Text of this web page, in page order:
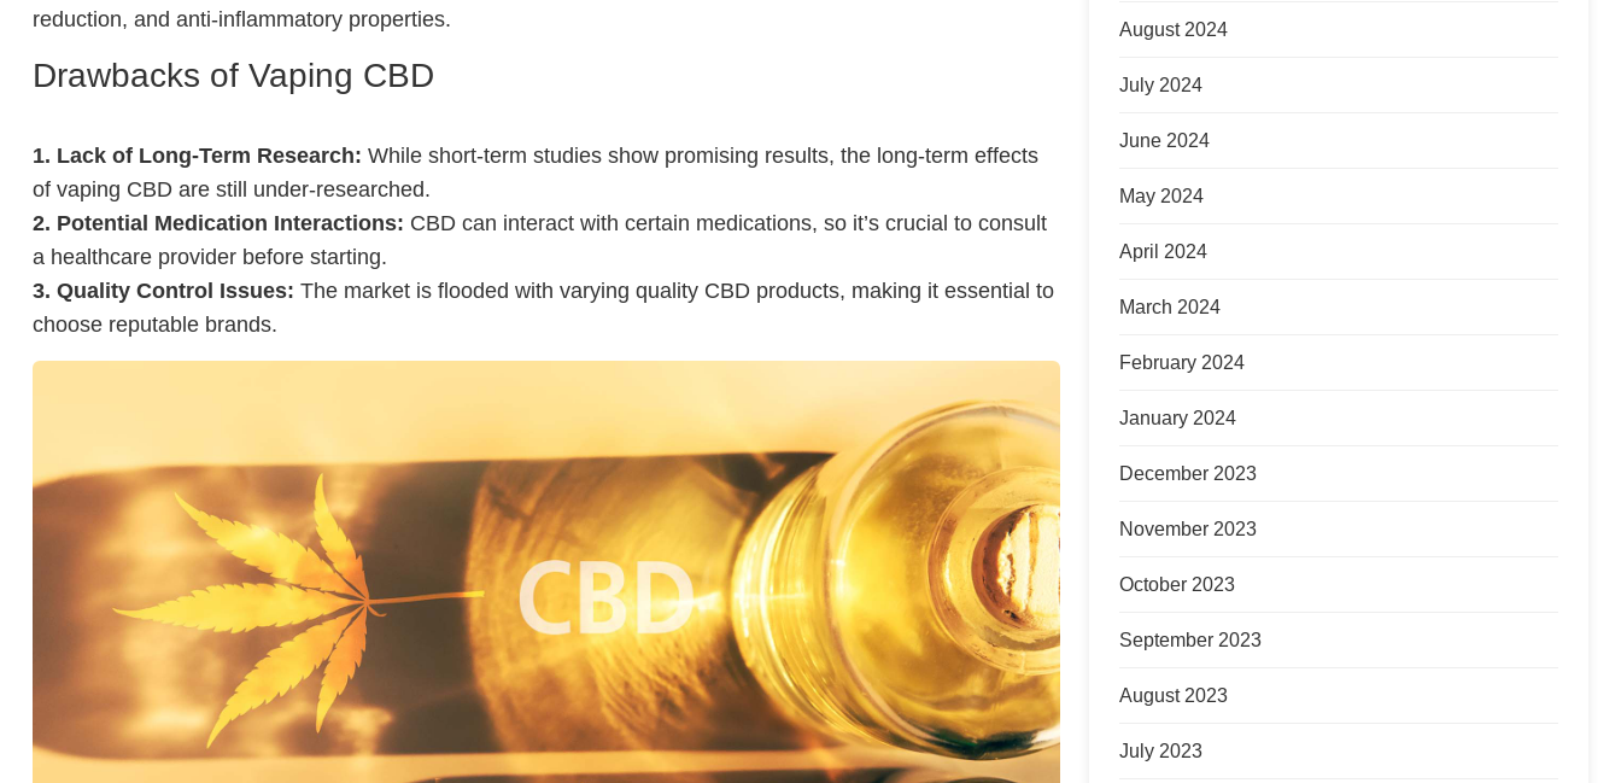
reduction, and anti-inflammatory properties.
Drawbacks of Vaping CBD
1. Lack of Long-Term Research: While short-term studies show promising results, the long-term effects
of vaping CBD are still under-researched.
2. Potential Medication Interactions: CBD can interact with certain medications, so it’s crucial to consult
a healthcare provider before starting.
3. Quality Control Issues: The market is flooded with varying quality CBD products, making it essential to
choose reputable brands.
August 2024
July 2024
June 2024
May 2024
April 2024
March 2024
February 2024
January 2024
December 2023
November 2023
October 2023
September 2023
August 2023
July 2023